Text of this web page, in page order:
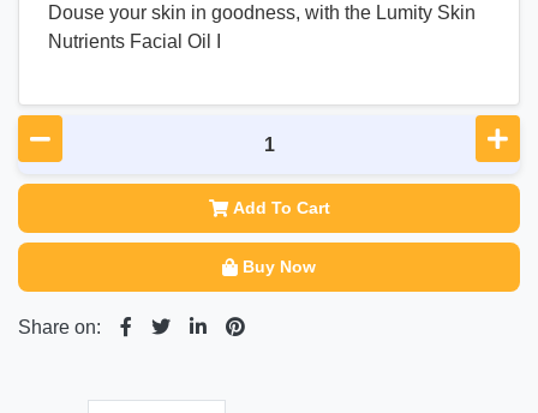
Douse your skin in goodness, with the Lumity Skin
Nutrients Facial Oil I
Add To Cart
Buy Now
Share on: